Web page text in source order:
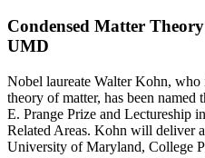
Condensed Matter
UMD
Nobel laureate Walter Kohn,
theory of matter, has been
E. Prange Prize and Lectureship
Related Areas. Kohn will deliver
University of Maryland, College